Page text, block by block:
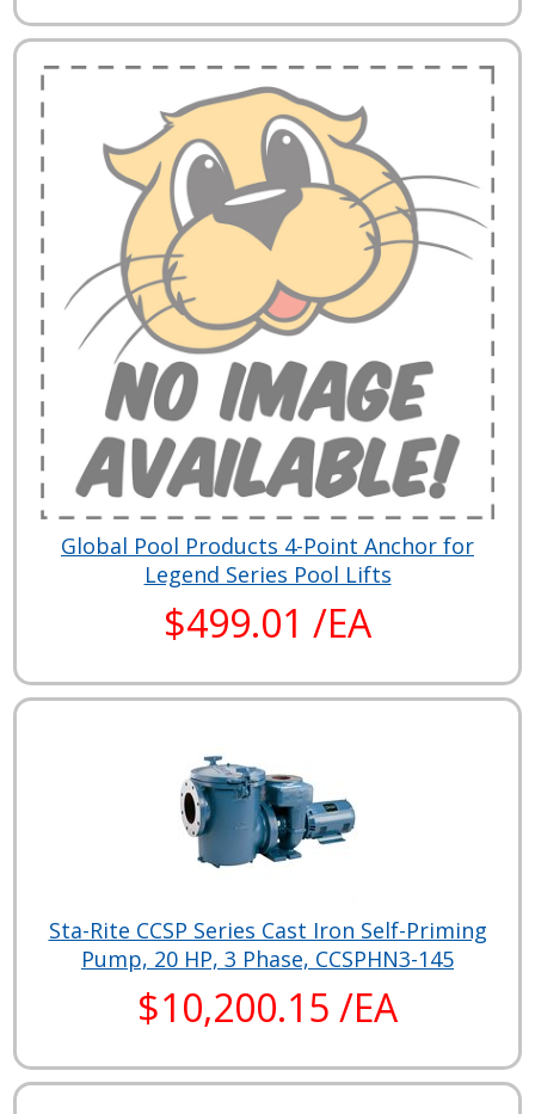
Global Pool Products 4-Point Anchor for
Legend Series Pool Lifts
$499.01 /EA
Sta-Rite CCSP Series Cast Iron Self-Priming
Pump, 20 HP, 3 Phase, CCSPHN3-145
$10,200.15 /EA